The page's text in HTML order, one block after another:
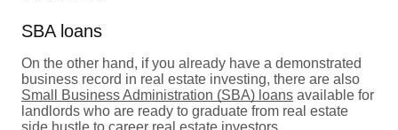
SBA loans
On the other hand, if you already have a demonstrated
business record in real estate investing, there are also
Small Business Administration (SBA) loans available for
landlords who are ready to graduate from real estate
side hustle to career real estate investors.